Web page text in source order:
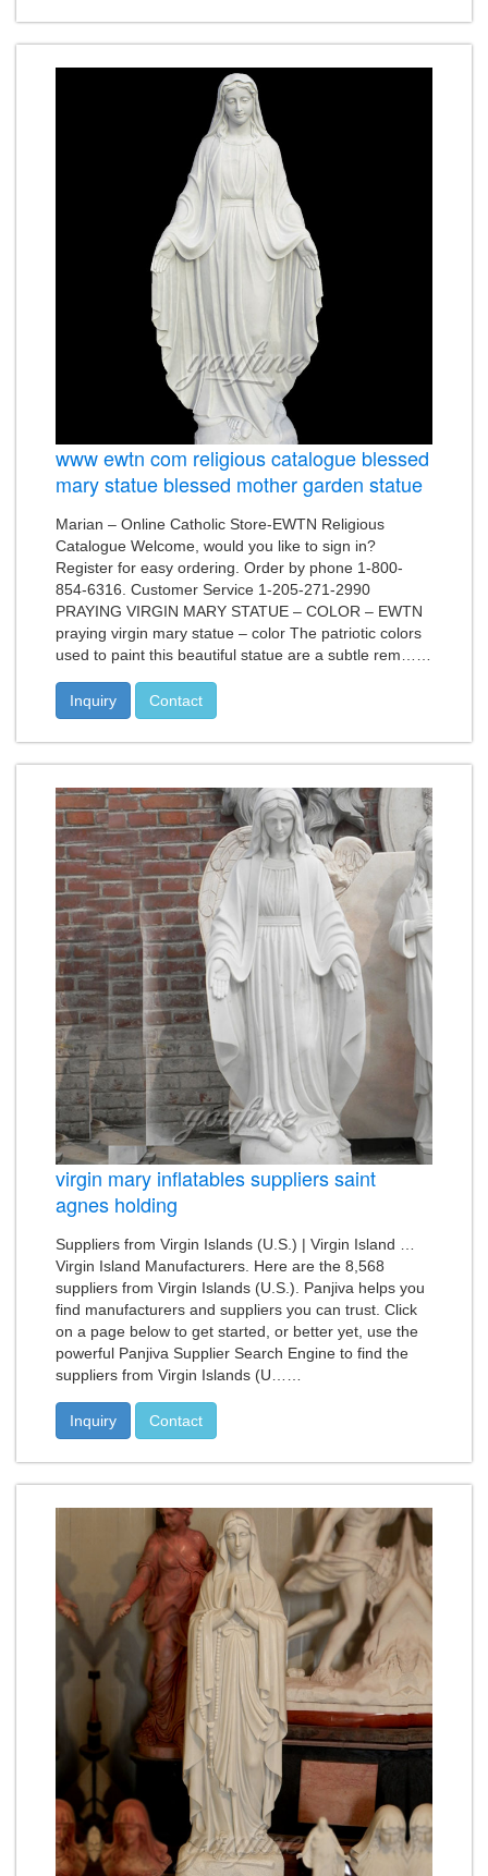
www ewtn com religious catalogue blessed
mary statue blessed mother garden statue
Marian – Online Catholic Store-EWTN Religious
Catalogue Welcome, would you like to sign in?
Register for easy ordering. Order by phone 1-800-
854-6316. Customer Service 1-205-271-2990
PRAYING VIRGIN MARY STATUE – COLOR – EWTN
praying virgin mary statue – color The patriotic colors
used to paint this beautiful statue are a subtle rem……
Inquiry Contact
virgin mary inflatables suppliers saint
agnes holding
Suppliers from Virgin Islands (U.S.) | Virgin Island …
Virgin Island Manufacturers. Here are the 8,568
suppliers from Virgin Islands (U.S.). Panjiva helps you
find manufacturers and suppliers you can trust. Click
on a page below to get started, or better yet, use the
powerful Panjiva Supplier Search Engine to find the
suppliers from Virgin Islands (U……
Inquiry Contact